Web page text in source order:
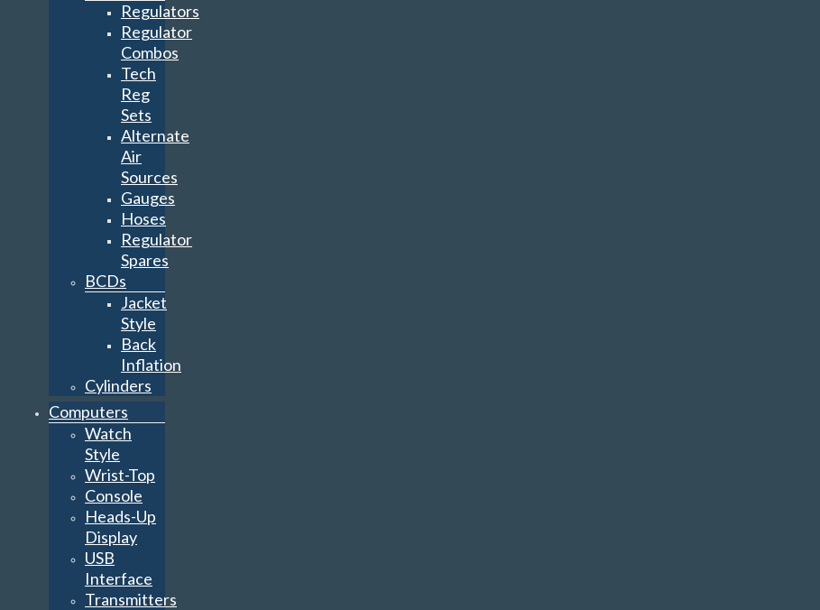
Regulators
Regulator
Combos
Tech
Reg
Sets
Alternate
Air
Sources
Gauges
Hoses
Regulator
Spares
BCDs
Jacket
Style
Back
Inflation
Cylinders
Computers
Watch
Style
Wrist-Top
Console
Heads-Up
Display
USB
Interface
Transmitters